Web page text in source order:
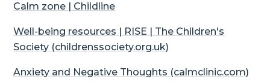
Calm zone | Childline
Well-being resources | RISE | The Children's
Society (childrenssociety.org.uk)
Anxiety and Negative Thoughts (calmclinic.com)